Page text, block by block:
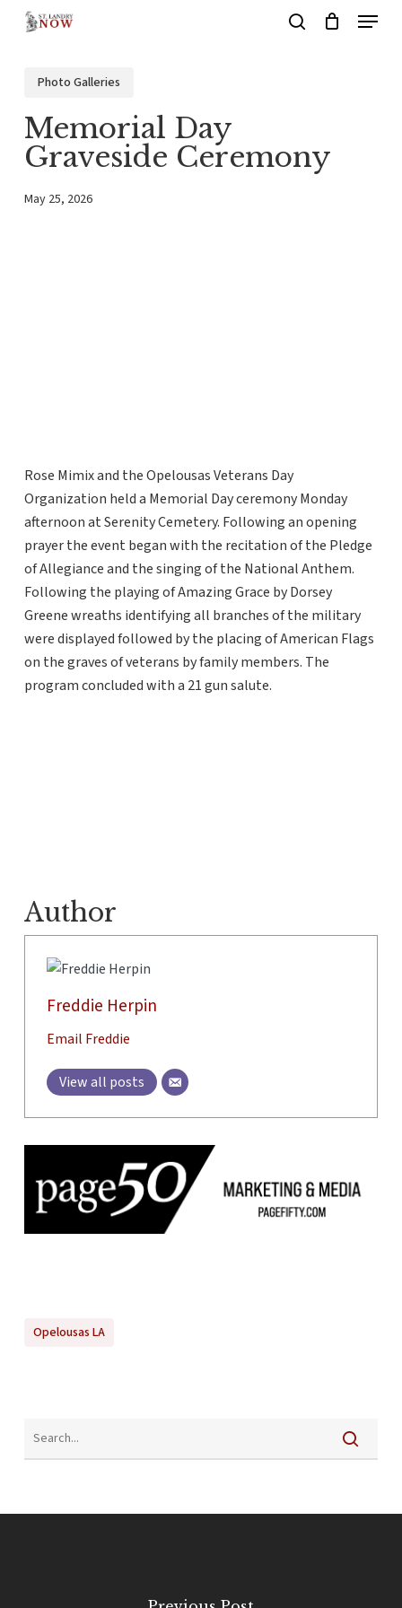
Menu
Photo Galleries
Memorial Day
Graveside Ceremony
May 25, 2026
Rose Mimix and the Opelousas Veterans Day
Organization held a Memorial Day ceremony Monday
afternoon at Serenity Cemetery. Following an opening
prayer the event began with the recitation of the Pledge
of Allegiance and the singing of the National Anthem.
Following the playing of Amazing Grace by Dorsey
Greene wreaths identifying all branches of the military
were displayed followed by the placing of American Flags
on the graves of veterans by family members. The
program concluded with a 21 gun salute.
Author
Freddie Herpin
Email Freddie
View all posts
Opelousas LA